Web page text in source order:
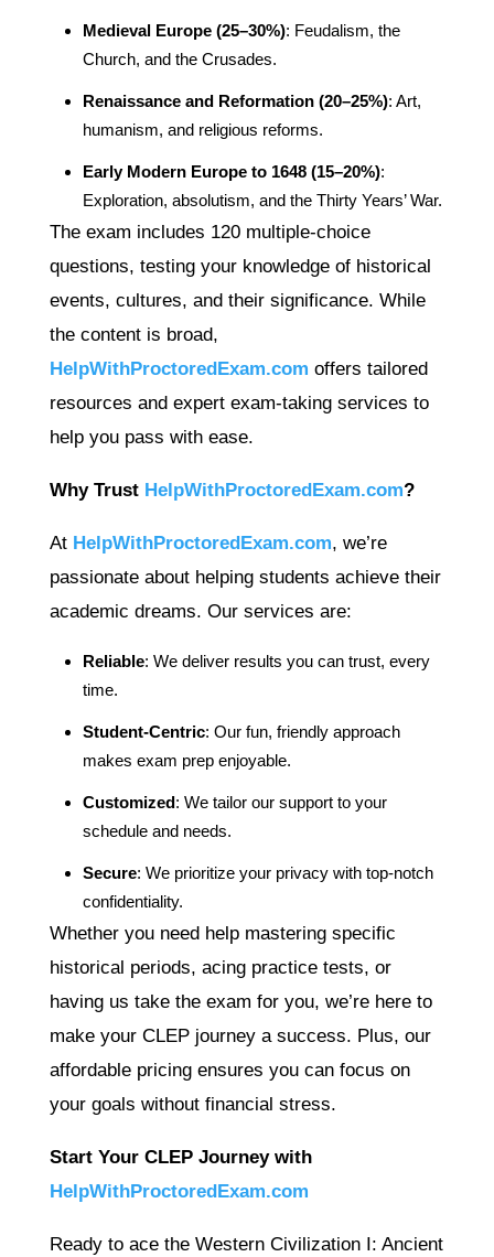
Medieval Europe (25–30%): Feudalism, the
Church, and the Crusades.
Renaissance and Reformation (20–25%): Art,
humanism, and religious reforms.
Early Modern Europe to 1648 (15–20%):
Exploration, absolutism, and the Thirty Years’ War.
The exam includes 120 multiple-choice
questions, testing your knowledge of historical
events, cultures, and their significance. While
the content is broad,
HelpWithProctoredExam.com offers tailored
resources and expert exam-taking services to
help you pass with ease.
Why Trust HelpWithProctoredExam.com?
At HelpWithProctoredExam.com, we’re
passionate about helping students achieve their
academic dreams. Our services are:
Reliable: We deliver results you can trust, every
time.
Student-Centric: Our fun, friendly approach
makes exam prep enjoyable.
Customized: We tailor our support to your
schedule and needs.
Secure: We prioritize your privacy with top-notch
confidentiality.
Whether you need help mastering specific
historical periods, acing practice tests, or
having us take the exam for you, we’re here to
make your CLEP journey a success. Plus, our
affordable pricing ensures you can focus on
your goals without financial stress.
Start Your CLEP Journey with
HelpWithProctoredExam.com
Ready to ace the Western Civilization I: Ancient